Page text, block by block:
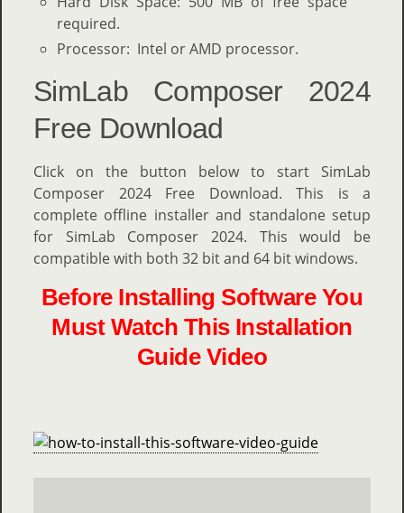
required.
Processor: Intel or AMD processor.
SimLab Composer 2024
Free Download
Click on the button below to start SimLab
Composer 2024 Free Download. This is a
complete offline installer and standalone setup
for SimLab Composer 2024. This would be
compatible with both 32 bit and 64 bit windows.
Before Installing Software You
Must Watch This Installation
Guide Video